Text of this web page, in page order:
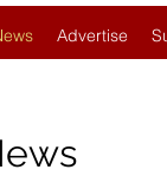
Advertise